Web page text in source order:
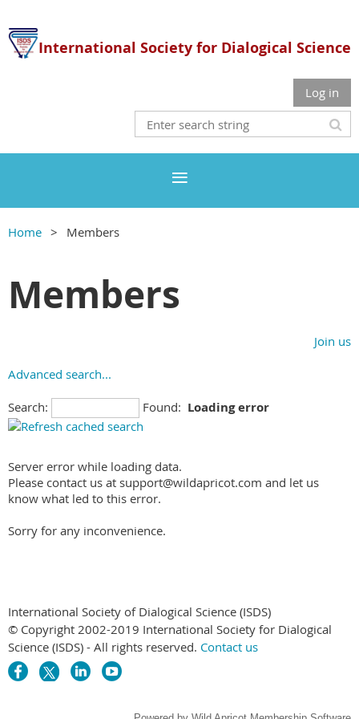
International Society for Dialogical Science
Log in
Home Members
Members
Join us
Advanced search...
Search: Found: Loading error
Server error while loading data.
Please contact us at support@wildapricot.com and let us
know what led to this error.
Sorry for any inconvenience.
International Society of Dialogical Science (ISDS)
© Copyright 2002-2019 International Society for Dialogical
Science (ISDS) - All rights reserved. Contact us